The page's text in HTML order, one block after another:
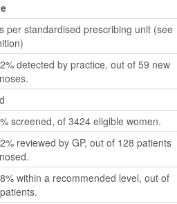
per standardised prescribing unit (see
detected by practice, out of 59 new
screened, of 3424 eligible women.
reviewed by GP, out of 128 patients
within a recommended level, out of